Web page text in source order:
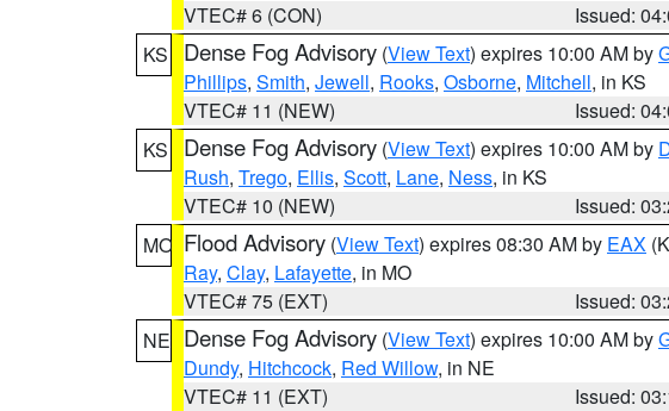
VTEC# 6 (CON)
Issued:
KS
Dense Fog Advisory (View Text) expires 10:00 AM by
Phillips, Smith, Jewell, Rooks, Osborne, Mitchell, in KS
VTEC# 11 (NEW)
Issued:
KS
Dense Fog Advisory (View Text) expires 10:00 AM by
Rush, Trego, Ellis, Scott, Lane, Ness, in KS
VTEC# 10 (NEW)
Issued:
MO Flood Advisory (View Text) expires 08:30 AM by EAX
Ray, Clay, Lafayette, in MO
VTEC# 75 (EXT)
Issued:
NE Dense Fog Advisory (View Text) expires 10:00 AM by
Dundy, Hitchcock, Red Willow, in NE
VTEC# 11 (EXT)
Issued: